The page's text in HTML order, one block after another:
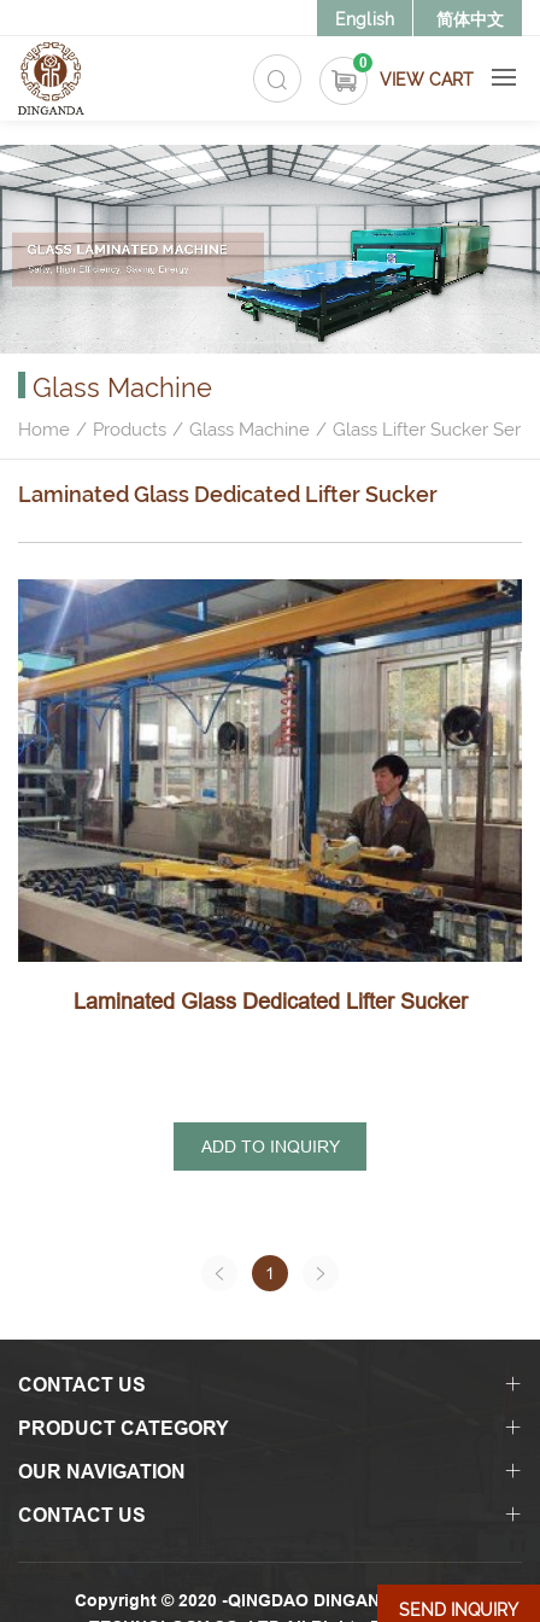
English 简体中文
0
VIEW CART
Glass Machine
Home Products Glass Machine Glass Lifter Sucker
Laminated Glass Dedicated Lifter Sucker
Laminated Glass Dedicated Lifter Sucker
ADD TO INQUIRY
1
SEND INQUIRY
CONTACT US
PRODUCT CATEGORY
OUR NAVIGATION
CONTACT US
Copyright © 2020 -QINGDAO DINGANDA GLASS